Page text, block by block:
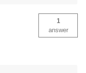
1
answer